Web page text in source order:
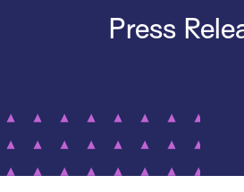
Press